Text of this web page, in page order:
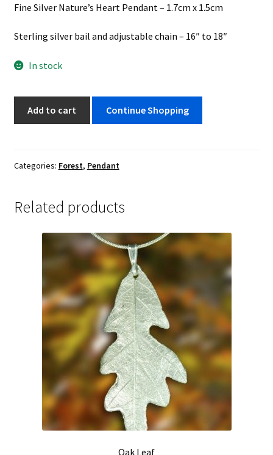
Fine Silver Nature’s Heart Pendant – 1.7cm x 1.5cm
Sterling silver bail and adjustable chain – 16″ to 18″
In stock
Add to cart Continue Shopping
Categories: Forest, Pendant
Related products
Oak Leaf